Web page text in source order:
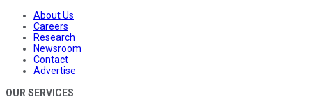
About Us
Careers
Research
Newsroom
Contact
Advertise
OUR SERVICES